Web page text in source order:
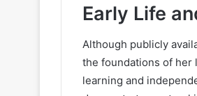
Early Life
Although publicly
the foundations of her
learning and